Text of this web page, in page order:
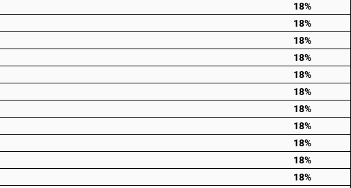
18%
18%
18%
18%
18%
18%
18%
18%
18%
18%
18%